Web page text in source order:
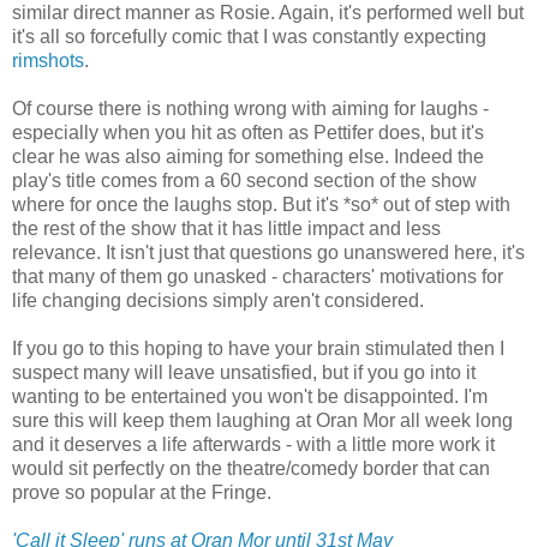
similar direct manner as Rosie. Again, it's performed well but
it's all so forcefully comic that I was constantly expecting
rimshots.
Of course there is nothing wrong with aiming for laughs -
especially when you hit as often as Pettifer does, but it's
clear he was also aiming for something else. Indeed the
play's title comes from a 60 second section of the show
where for once the laughs stop. But it's *so* out of step with
the rest of the show that it has little impact and less
relevance. It isn't just that questions go unanswered here, it's
that many of them go unasked - characters' motivations for
life changing decisions simply aren't considered.
If you go to this hoping to have your brain stimulated then I
suspect many will leave unsatisfied, but if you go into it
wanting to be entertained you won't be disappointed. I'm
sure this will keep them laughing at Oran Mor all week long
and it deserves a life afterwards - with a little more work it
would sit perfectly on the theatre/comedy border that can
prove so popular at the Fringe.
'Call it Sleep' runs at Oran Mor until 31st May